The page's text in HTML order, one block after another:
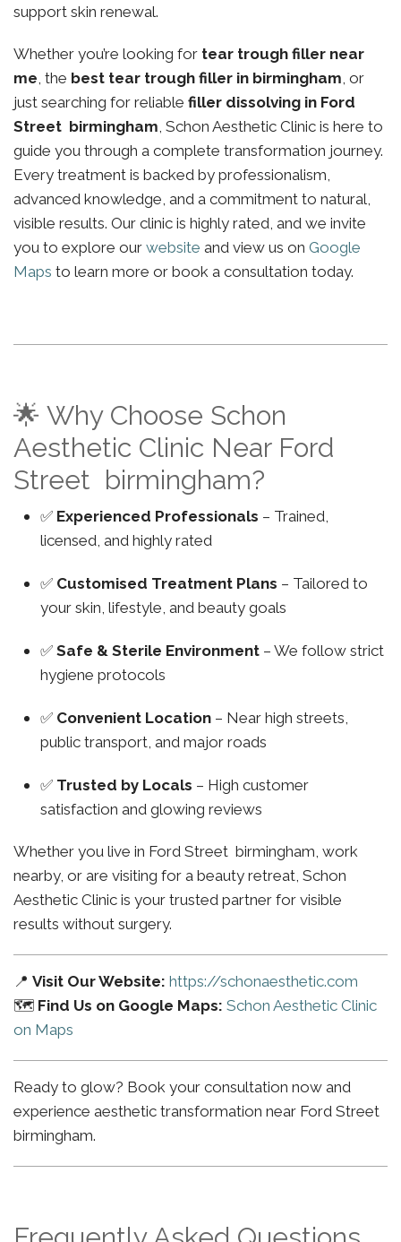
support skin renewal.
Whether you’re looking for tear trough filler near
me, the best tear trough filler in birmingham, or
just searching for reliable filler dissolving in Ford
Street birmingham, Schon Aesthetic Clinic is here to
guide you through a complete transformation journey.
Every treatment is backed by professionalism,
advanced knowledge, and a commitment to natural,
visible results. Our clinic is highly rated, and we invite
you to explore our website and view us on Google
Maps to learn more or book a consultation today.
🌟 Why Choose Schon
Aesthetic Clinic Near Ford
Street birmingham?
✅ Experienced Professionals – Trained,
licensed, and highly rated
✅ Customised Treatment Plans – Tailored to
your skin, lifestyle, and beauty goals
✅ Safe & Sterile Environment – We follow strict
hygiene protocols
✅ Convenient Location – Near high streets,
public transport, and major roads
✅ Trusted by Locals – High customer
satisfaction and glowing reviews
Whether you live in Ford Street birmingham, work
nearby, or are visiting for a beauty retreat, Schon
Aesthetic Clinic is your trusted partner for visible
results without surgery.
📍 Visit Our Website: https://schonaesthetic.com
🗺️ Find Us on Google Maps: Schon Aesthetic Clinic
on Maps
Ready to glow? Book your consultation now and
experience aesthetic transformation near Ford Street
birmingham.